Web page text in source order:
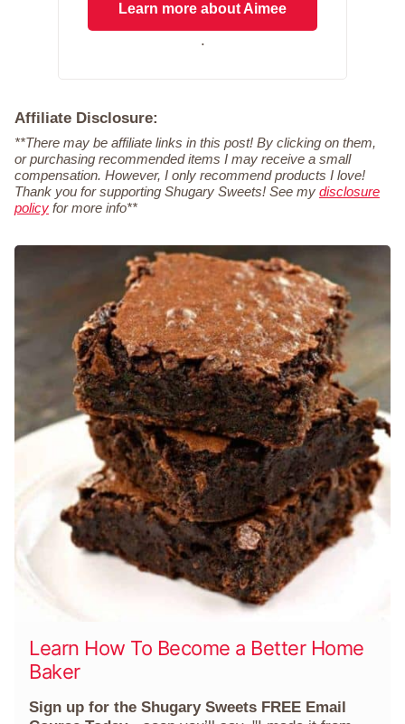
Learn more about Aimee
.
Affiliate Disclosure:
**There may be affiliate links in this post! By clicking on them,
or purchasing recommended items I may receive a small
compensation. However, I only recommend products I love!
Thank you for supporting Shugary Sweets! See my disclosure
policy for more info**
Learn How To Become a Better Home
Baker
Sign up for the Shugary Sweets FREE Email